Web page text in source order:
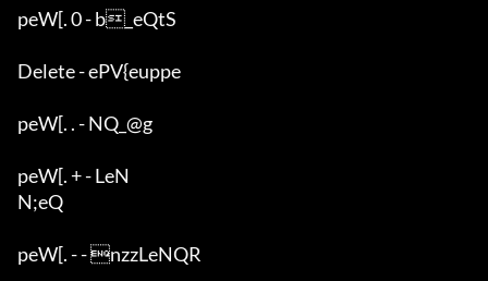
peW[. 0 - b_eQtS
Delete - ePV{euppe
peW[. . - NQ_@g
peW[. + - LeN
N;eQ
peW[. - - nzzLeNQR